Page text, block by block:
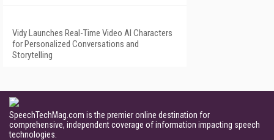
Vidy Launches Real-Time Video AI Characters
for Personalized Conversations and
Storytelling
SpeechTechMag.com is the premier online destination for
comprehensive, independent coverage of information impacting speech
technologies.